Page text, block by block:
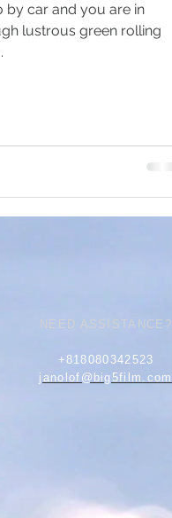
by car and you are in
lustrous green rolling
NEED ASSISTANCE?
+818080342523
janolof@big5film.com